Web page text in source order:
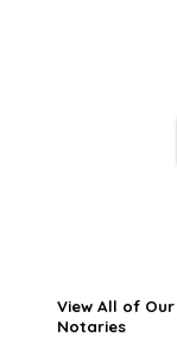
View All of
Notaries